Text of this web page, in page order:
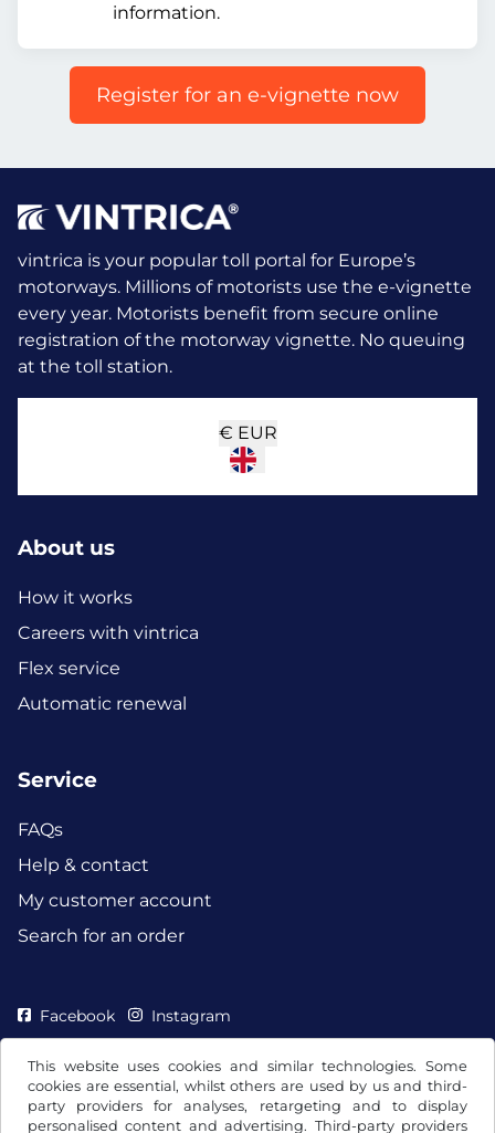
This website uses cookies and similar technologies. Some
cookies are essential, whilst others are used by us and third-
party providers for analyses, retargeting and to display
personalised content and advertising. Third-party providers
information.
Register for an e-vignette now
vintrica is your popular toll portal for Europe’s
motorways. Millions of motorists use the e-vignette
every year. Motorists benefit from secure online
registration of the motorway vignette. No queuing
at the toll station.
€ EUR
About us
How it works
Careers with vintrica
Flex service
Automatic renewal
Service
FAQs
Help & contact
My customer account
Search for an order
Facebook Instagram